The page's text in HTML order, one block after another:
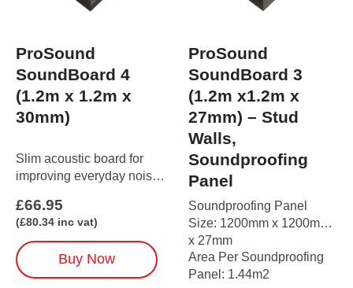
ProSound
SoundBoard 4
(1.2m x 1.2m x
30mm)
Slim acoustic board for
improving everyday noise
and easy to install,
SoundBoard 4 reduces
airborne sound through
walls — ideal when space
is limited but a quieter…
£66.95
(£80.34 inc vat)
Buy Now
ProSound
SoundBoard 3
(1.2m x1.2m x
27mm) – Stud
Walls,
Soundproofing
Panel
Soundproofing Panel
Size: 1200mm x 1200mm
x 27mm
Area Per Soundproofing
Panel: 1.44m2